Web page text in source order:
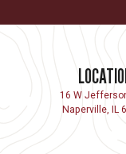
16 W
Naperville, IL